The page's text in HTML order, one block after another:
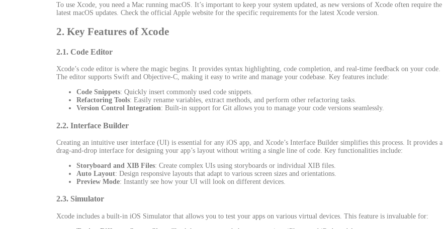
To use Xcode, you need a Mac running macOS. It’s important to keep your system updated, as new versions of Xcode often require the
latest macOS updates. Check the official Apple website for the specific requirements for the latest Xcode version.
2. Key Features of Xcode
2.1. Code Editor
Xcode’s code editor is where the magic begins. It provides syntax highlighting, code completion, and real-time feedback on your code.
The editor supports Swift and Objective-C, making it easy to write and manage your codebase. Key features include:
Code Snippets: Quickly insert commonly used code snippets.
Refactoring Tools: Easily rename variables, extract methods, and perform other refactoring tasks.
Version Control Integration: Built-in support for Git allows you to manage your code versions seamlessly.
2.2. Interface Builder
Creating an intuitive user interface (UI) is essential for any iOS app, and Xcode’s Interface Builder simplifies this process. It provides a
drag-and-drop interface for designing your app’s layout without writing a single line of code. Key functionalities include:
Storyboard and XIB Files: Create complex UIs using storyboards or individual XIB files.
Auto Layout: Design responsive layouts that adapt to various screen sizes and orientations.
Preview Mode: Instantly see how your UI will look on different devices.
2.3. Simulator
Xcode includes a built-in iOS Simulator that allows you to test your apps on various virtual devices. This feature is invaluable for: